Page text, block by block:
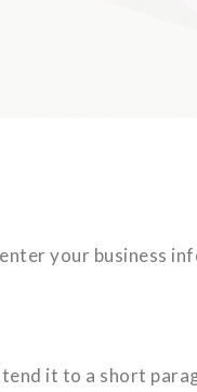
your business
it to a short